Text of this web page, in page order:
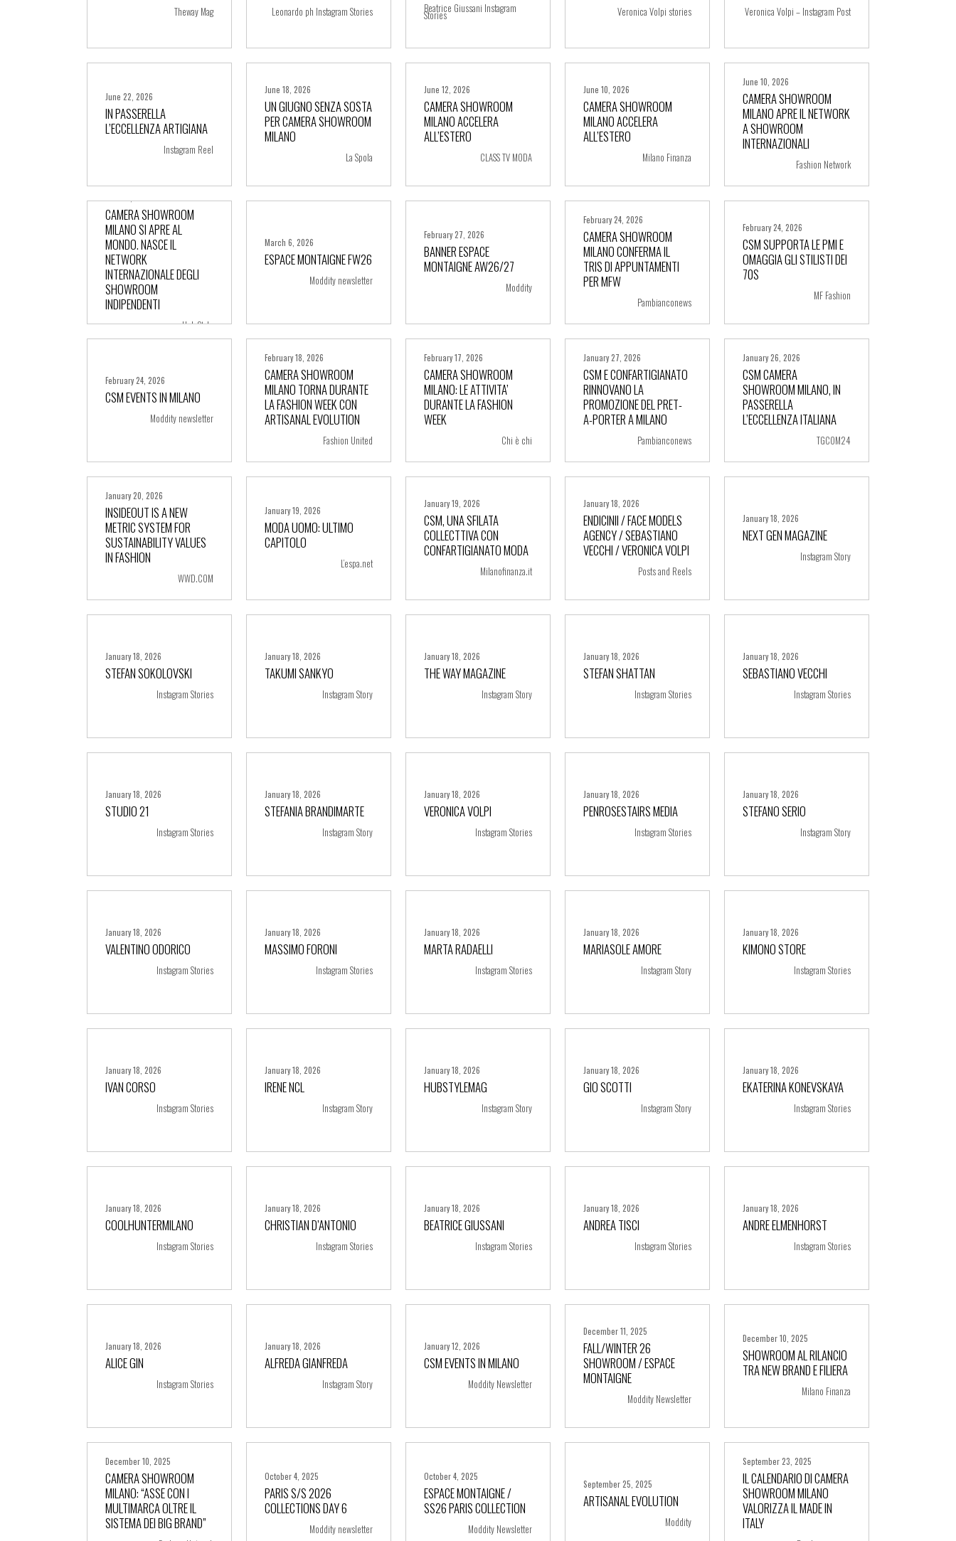
Theway Mag Leonardo ph Instagram Stories Beatrice Giussani Instagram
Stories Veronica Volpi stories Veronica Volpi – Instagram Post
June 22, 2026
IN PASSERELLA
L’ECCELLENZA ARTIGIANA
Instagram Reel
+ more
June 18, 2026
UN GIUGNO SENZA SOSTA
PER CAMERA SHOWROOM
MILANO
La Spola
+ more
June 12, 2026
CAMERA SHOWROOM
MILANO ACCELERA
ALL’ESTERO
CLASS TV MODA
+ more
June 10, 2026
CAMERA SHOWROOM
MILANO ACCELERA
ALL’ESTERO
Milano Finanza
+ more
June 10, 2026
CAMERA SHOWROOM
MILANO APRE IL NETWORK
A SHOWROOM
INTERNAZIONALI
Fashion Network
+ more
CAMERA SHOWROOM
MILANO SI APRE AL
MONDO. NASCE IL
NETWORK
INTERNAZIONALE DEGLI
SHOWROOM
INDIPENDENTI
Hub Style
March 6, 2026
ESPACE MONTAIGNE FW26
Moddity newsletter
+ more
February 27, 2026
BANNER ESPACE
MONTAIGNE AW26/27
Moddity
+ more
February 24, 2026
CAMERA SHOWROOM
MILANO CONFERMA IL
TRIS DI APPUNTAMENTI
PER MFW
Pambianconews
+ more
February 24, 2026
CSM SUPPORTA LE PMI E
OMAGGIA GLI STILISTI DEI
70S
MF Fashion
+ more
February 24, 2026
CSM EVENTS IN MILANO
Moddity newsletter
+ more
February 18, 2026
CAMERA SHOWROOM
MILANO TORNA DURANTE
LA FASHION WEEK CON
ARTISANAL EVOLUTION
Fashion United
+ more
February 17, 2026
CAMERA SHOWROOM
MILANO: LE ATTIVITA’
DURANTE LA FASHION
WEEK
Chi è chi
+ more
January 27, 2026
CSM E CONFARTIGIANATO
RINNOVANO LA
PROMOZIONE DEL PRET-
A-PORTER A MILANO
Pambianconews
+ more
January 26, 2026
CSM CAMERA
SHOWROOM MILANO, IN
PASSERELLA
L’ECCELLENZA ITALIANA
TGCOM24
+ more
January 20, 2026
INSIDEOUT IS A NEW
METRIC SYSTEM FOR
SUSTAINABILITY VALUES
IN FASHION
WWD.COM
+ more
January 19, 2026
MODA UOMO: ULTIMO
CAPITOLO
L’espa.net
January 19, 2026
CSM, UNA SFILATA
COLLECTTIVA CON
CONFARTIGIANATO MODA
Milanofinanza.it
+ more
January 18, 2026
ENDICINII / FACE MODELS
AGENCY / SEBASTIANO
VECCHI / VERONICA VOLPI
Posts and Reels
+ more
January 18, 2026
NEXT GEN MAGAZINE
Instagram Story
+ more
January 18, 2026
STEFAN SOKOLOVSKI
Instagram Stories
+ more
January 18, 2026
TAKUMI SANKYO
Instagram Story
+ more
January 18, 2026
THE WAY MAGAZINE
Instagram Story
+ more
January 18, 2026
STEFAN SHATTAN
Instagram Stories
+ more
January 18, 2026
SEBASTIANO VECCHI
Instagram Stories
+ more
January 18, 2026
STUDIO 21
Instagram Stories
January 18, 2026
STEFANIA BRANDIMARTE
Instagram Story
+ more
January 18, 2026
VERONICA VOLPI
Instagram Stories
+ more
January 18, 2026
PENROSESTAIRS MEDIA
Instagram Stories
+ more
January 18, 2026
STEFANO SERIO
Instagram Story
+ more
January 18, 2026
VALENTINO ODORICO
Instagram Stories
+ more
January 18, 2026
MASSIMO FORONI
Instagram Stories
+ more
January 18, 2026
MARTA RADAELLI
Instagram Stories
+ more
January 18, 2026
MARIASOLE AMORE
Instagram Story
+ more
January 18, 2026
KIMONO STORE
Instagram Stories
+ more
January 18, 2026
IVAN CORSO
Instagram Stories
+ more
January 18, 2026
IRENE NCL
Instagram Story
January 18, 2026
HUBSTYLEMAG
Instagram Story
+ more
January 18, 2026
GIO SCOTTI
Instagram Story
+ more
January 18, 2026
EKATERINA KONEVSKAYA
Instagram Stories
+ more
January 18, 2026
COOLHUNTERMILANO
Instagram Stories
+ more
January 18, 2026
CHRISTIAN D’ANTONIO
Instagram Stories
+ more
January 18, 2026
BEATRICE GIUSSANI
Instagram Stories
+ more
January 18, 2026
ANDREA TISCI
Instagram Stories
+ more
January 18, 2026
ANDRE ELMENHORST
Instagram Stories
+ more
January 18, 2026
ALICE GIN
Instagram Stories
January 18, 2026
ALFREDA GIANFREDA
Instagram Story
+ more
January 12, 2026
CSM EVENTS IN MILANO
Moddity Newsletter
+ more
December 11, 2025
FALL/WINTER 26
SHOWROOM / ESPACE
MONTAIGNE
Moddity Newsletter
+ more
December 10, 2025
SHOWROOM AL RILANCIO
TRA NEW BRAND E FILIERA
Milano Finanza
+ more
December 10, 2025
CAMERA SHOWROOM
MILANO: “ASSE CON I
MULTIMARCA OLTRE IL
SISTEMA DEI BIG BRAND”
+ more
October 4, 2025
PARIS S/S 2026
COLLECTIONS DAY 6
Moddity newsletter
+ more
October 4, 2025
ESPACE MONTAIGNE /
SS26 PARIS COLLECTION
Moddity Newsletter
+ more
September 25, 2025
ARTISANAL EVOLUTION
Moddity
+ more
September 23, 2025
IL CALENDARIO DI CAMERA
SHOWROOM MILANO
VALORIZZA IL MADE IN
ITALY
+ more